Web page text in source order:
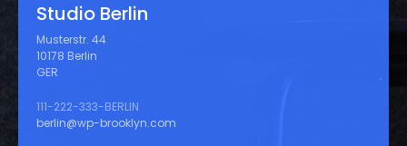
Studio Berlin
Musterstr. 44
10178 Berlin
GER
111-222-333-BERLIN
berlin@wp-brooklyn.com